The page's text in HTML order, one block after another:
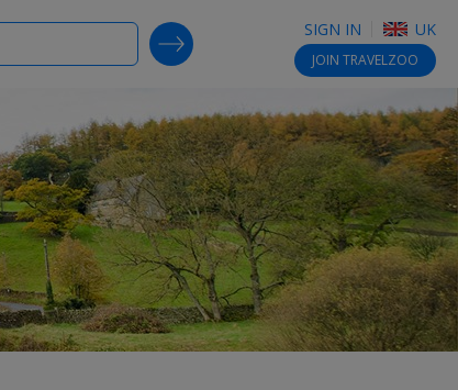
SIGN IN UK
JOIN TRAVELZOO
SEARCH DEALS